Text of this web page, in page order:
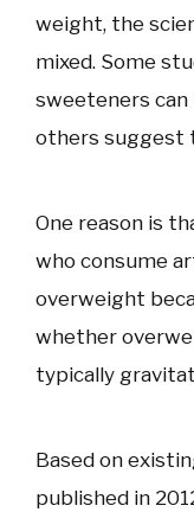
weight, the
mixed. Some
sweeteners can
others suggest
One reason is
who consume
overweight
whether
typically
Based on
published in